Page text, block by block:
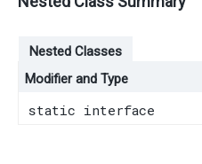
Nested Classes
Modifier and Type
static interface